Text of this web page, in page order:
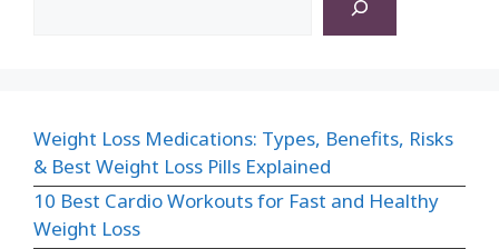
Weight Loss Medications: Types, Benefits, Risks
& Best Weight Loss Pills Explained
10 Best Cardio Workouts for Fast and Healthy
Weight Loss